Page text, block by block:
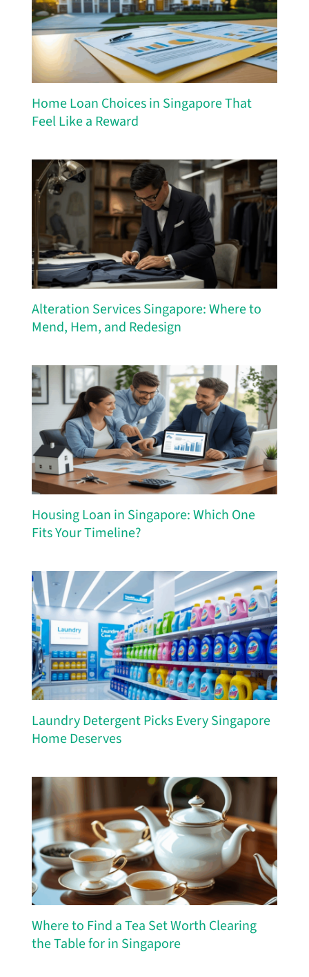
Home Loan Choices in Singapore That
Feel Like a Reward
Alteration Services Singapore: Where to
Mend, Hem, and Redesign
Housing Loan in Singapore: Which One
Fits Your Timeline?
Laundry Detergent Picks Every Singapore
Home Deserves
Where to Find a Tea Set Worth Clearing
the Table for in Singapore